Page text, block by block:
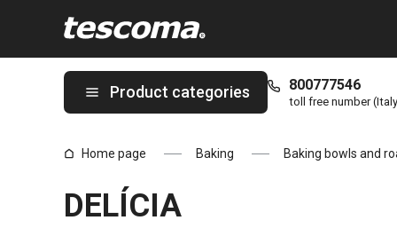
Product categories 800777546
toll free number
Home page Baking Baking bowls and
DELÍCIA